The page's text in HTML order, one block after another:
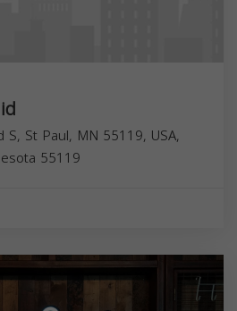
S, St Paul, MN 55119, USA,
55119